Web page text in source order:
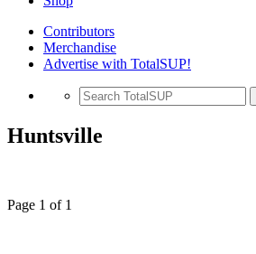
Contributors
Merchandise
Advertise with TotalSUP!
Huntsville
Page 1 of 1